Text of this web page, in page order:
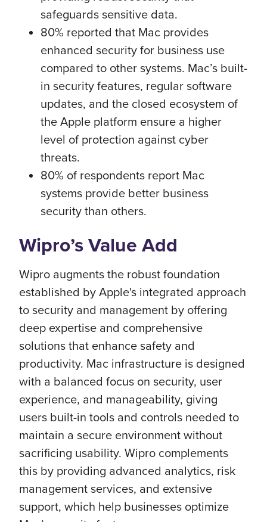
safeguards sensitive data.
80% reported that Mac provides
enhanced security for business use
compared to other systems. Mac’s built-
in security features, regular software
updates, and the closed ecosystem of
the Apple platform ensure a higher
level of protection against cyber
threats.
80% of respondents report Mac
systems provide better business
security than others.
Wipro’s Value Add
Wipro augments the robust foundation
established by Apple's integrated approach
to security and management by offering
deep expertise and comprehensive
solutions that enhance safety and
productivity. Mac infrastructure is designed
with a balanced focus on security, user
experience, and manageability, giving
users built-in tools and controls needed to
maintain a secure environment without
sacrificing usability. Wipro complements
this by providing advanced analytics, risk
management services, and extensive
support, which help businesses optimize